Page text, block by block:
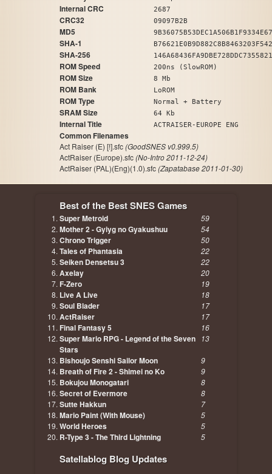
Internal CRC 2687
CRC32 09097B2B
MD5
SHA-1
SHA-256
ROM Speed 200ns (SlowROM)
ROM Size 8 Mb
ROM Bank LoROM
ROM Type Normal + Battery
SRAM Size 64 Kb
Internal Title ACTRAISER-EUROPE ENG
Common Filenames
Act Raiser (E) [!].sfc(GoodSNES v0.999.5)
ActRaiser (Europe).sfc(No-Intro 2011-12-24)
ActRaiser (PAL)(Eng)(1.0).sfc(Zapatabase 2011-01-30)
Best of the Best SNES Games
Super Metroid 59
Mother 2 - Gyiyg no Gyakushuu 54
Chrono Trigger 50
Tales of Phantasia 22
Seiken Densetsu 3 22
Axelay 20
F-Zero 19
Live A Live 18
Soul Blader 17
ActRaiser 17
Final Fantasy 5 16
Super Mario RPG - Legend of the Seven
Stars
13
Bishoujo Senshi Sailor Moon 9
Breath of Fire 2 - Shimei no Ko 9
Bokujou Monogatari 8
Secret of Evermore 8
Sutte Hakkun 7
Mario Paint (With Mouse) 5
World Heroes 5
R-Type 3 - The Third Lightning 5
Satellablog Blog Updates